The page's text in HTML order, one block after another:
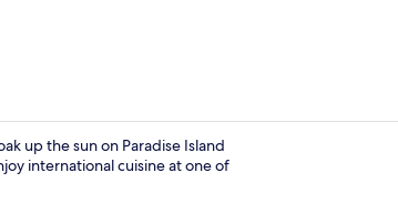
up the sun on Paradise Island
international cuisine at one of